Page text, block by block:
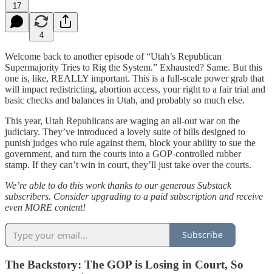
17
4
Welcome back to another episode of “Utah’s Republican
Supermajority Tries to Rig the System.” Exhausted? Same. But this
one is, like, REALLY important. This is a full-scale power grab that
will impact redistricting, abortion access, your right to a fair trial and
basic checks and balances in Utah, and probably so much else.
This year, Utah Republicans are waging an all-out war on the
judiciary. They’ve introduced a lovely suite of bills designed to
punish judges who rule against them, block your ability to sue the
government, and turn the courts into a GOP-controlled rubber
stamp. If they can’t win in court, they’ll just take over the courts.
We’re able to do this work thanks to our generous Substack
subscribers. Consider upgrading to a paid subscription and receive
even MORE content!
Subscribe
The Backstory: The GOP is Losing in Court, So